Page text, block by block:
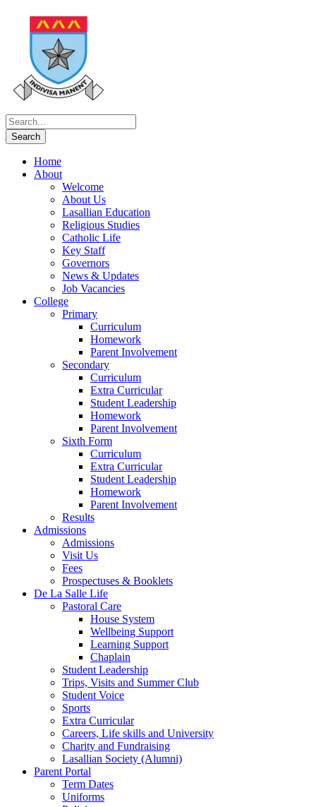
Home
About
Welcome
About Us
Lasallian Education
Religious Studies
Catholic Life
Key Staff
Governors
News & Updates
Job Vacancies
College
Primary
Curriculum
Homework
Parent Involvement
Secondary
Curriculum
Extra Curricular
Student Leadership
Homework
Parent Involvement
Sixth Form
Curriculum
Extra Curricular
Student Leadership
Homework
Parent Involvement
Results
Admissions
Admissions
Visit Us
Fees
Prospectuses & Booklets
De La Salle Life
Pastoral Care
House System
Wellbeing Support
Learning Support
Chaplain
Student Leadership
Trips, Visits and Summer Club
Student Voice
Sports
Extra Curricular
Careers, Life skills and University
Charity and Fundraising
Lasallian Society (Alumni)
Parent Portal
Term Dates
Uniforms